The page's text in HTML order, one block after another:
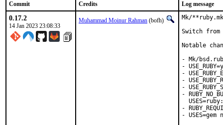
Commit Credits Log message
0.17.2
14 Jan 2023 23:08:33
Muhammad Moinur Rahman (bofh)
Mk/
Switch from
Notable
- Mk/
-
-
-
-
-
-
-